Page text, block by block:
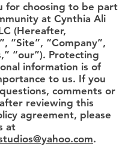
for choosing to be part
at Cynthia Ali
(Hereafter,
“Site”, “Company”,
“our”). Protecting
information is of
to us. If you
comments or
reviewing this
agreement, please
at
.